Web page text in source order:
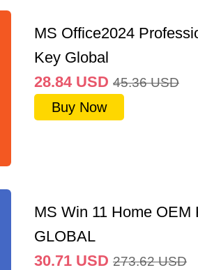
MS Office2024
Key Global
28.84 USD 45.36 USD
Buy Now
MS Win 11 Home OEM
GLOBAL
30.71 USD 273.62 USD